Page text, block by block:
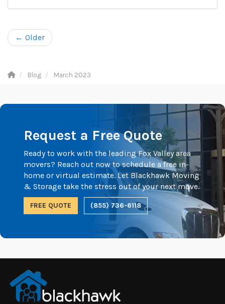
← Older
Blog March 2023
Request a Free Quote
Ready to work with the leading Fox Valley area
movers? Reach out now to schedule a free in-
home or virtual estimate. Let Blackhawk Moving
& Storage take the stress out of your next move.
FREE QUOTE (855) 736-6118